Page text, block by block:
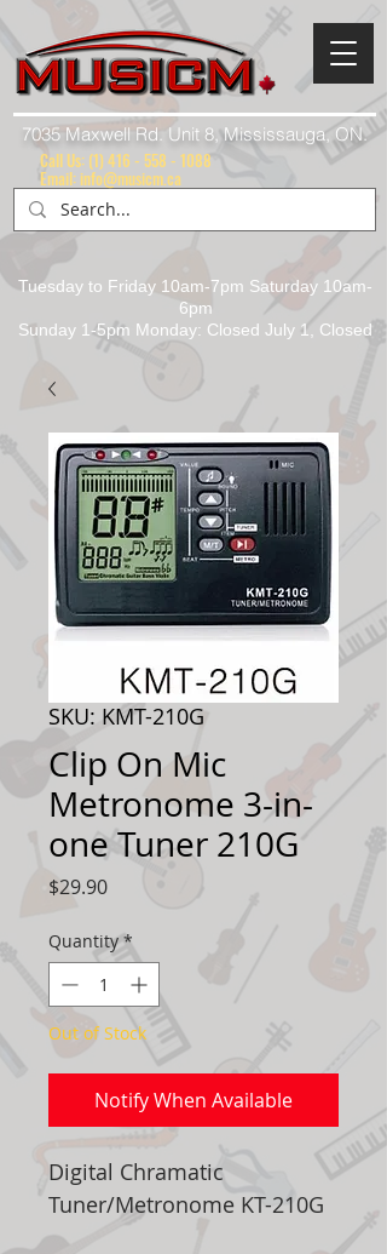
7035 Maxwell Rd. Unit 8, Mississauga, ON.
Tuesday to Friday 10am-7pm Saturday 10am-
6pm
Sunday 1-5pm Monday: Closed July 1, Closed
Call Us: (1) 416 - 558 - 1088
Email: info@musicm.ca
SKU: KMT-210G
Clip On Mic
Metronome 3-in-
one Tuner 210G
$29.90Price
Quantity *
Out of Stock
Notify When Available
Digital Chramatic
Tuner/Metronome KT-210G